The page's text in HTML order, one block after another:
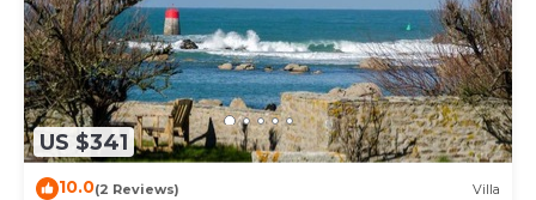
US $341
10.0(2 Reviews) Villa